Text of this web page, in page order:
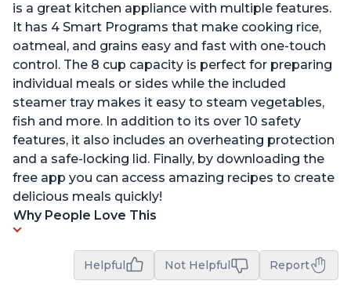
is a great kitchen appliance with multiple features.
It has 4 Smart Programs that make cooking rice,
oatmeal, and grains easy and fast with one-touch
control. The 8 cup capacity is perfect for preparing
individual meals or sides while the included
steamer tray makes it easy to steam vegetables,
fish and more. In addition to its over 10 safety
features, it also includes an overheating protection
and a safe-locking lid. Finally, by downloading the
free app you can access amazing recipes to create
delicious meals quickly!
Why People Love This
Helpful Not Helpful Report